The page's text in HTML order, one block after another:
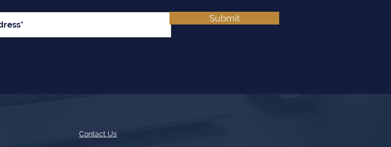
Submit
Contact Us